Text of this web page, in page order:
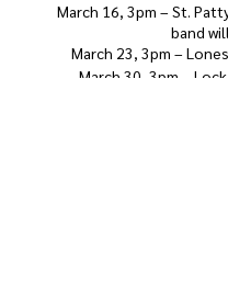
March 16, 3pm – St.
band
March 23, 3pm –
March 30, 3pm –